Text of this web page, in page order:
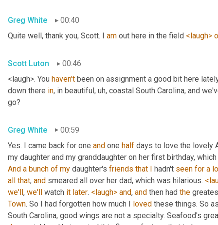
Greg White
00:40
Quite well, thank you, Scott. I am out here in the field <laugh>
Scott Luton
00:46
<laugh>. You haven't been on assignment a good bit here
down there in, in beautiful, uh, coastal South Carolina, and
go?
Greg White
00:59
Yes. I came back for one and one half days to love the lovely
my daughter and my granddaughter on her first birthday,
And a bunch of my daughter's friends that I hadn't seen for a
all that, and smeared all over her dad, which was hilarious.
we'll, we'll watch it later. <laugh> and, and then had the
Town. So I had forgotten how much I loved these things. So
South Carolina, good wings are not a specialty. Seafood's